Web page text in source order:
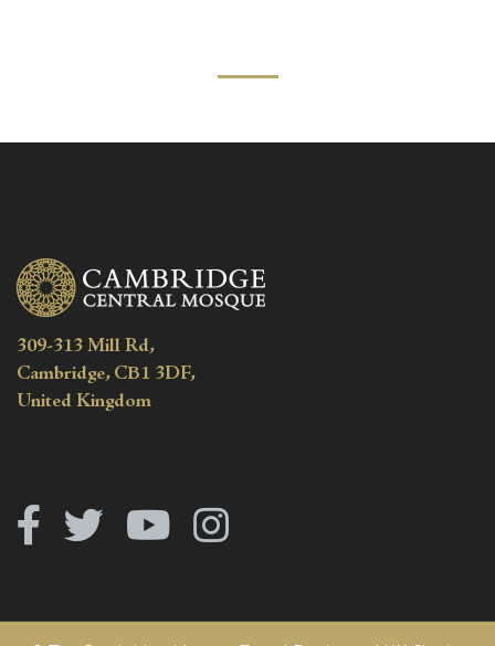
309-313 Mill Rd,
Cambridge, CB1 3DF,
United Kingdom